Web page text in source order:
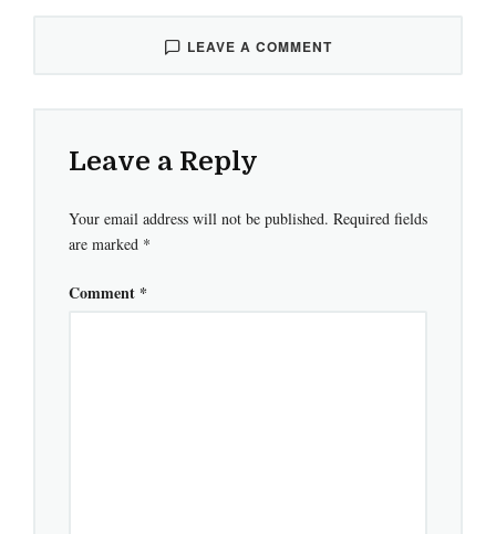
LEAVE A COMMENT
Leave a Reply
Your email address will not be published. Required fields
are marked *
Comment *